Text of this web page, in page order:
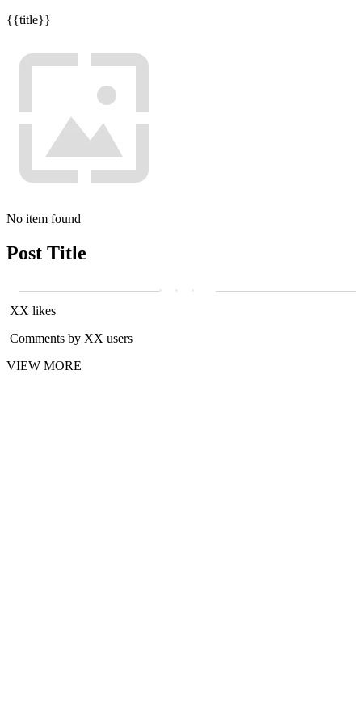
{{title}}
No item found
Post Title
XX likes
Comments by XX users
VIEW MORE